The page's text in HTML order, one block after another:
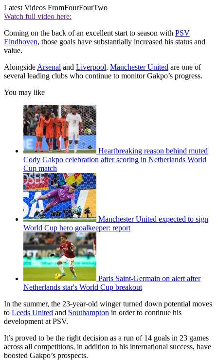
Latest Videos FromFourFourTwo
Watch full video here:
Coming on the back of an excellent start to season with PSV
Eindhoven, those goals have substantially increased his status and
value.
Alongside Arsenal and Liverpool, Manchester United are one of
several leading clubs who continue to monitor Gakpo’s progress.
You may like
Heartbreaking reason behind muted
Cody Gakpo celebration after scoring in Netherlands World
Cup match
Manchester United expected to sign
World Cup hero goalkeeper: report
Paris Saint-Germain on alert after
Netherlands star's World Cup breakout
In the summer, the 23-year-old winger turned down potential moves
to Leeds United and Southampton in order to continue his
development at PSV.
It’s proved to be the right decision as a run of 14 goals in 23 games
across all competitions, in addition to his international success, have
boosted Gakpo’s prospects.